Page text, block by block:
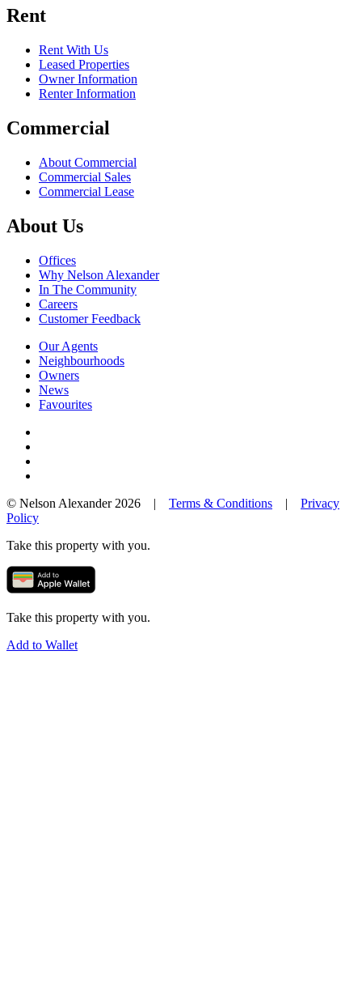
Rent
Rent With Us
Leased Properties
Owner Information
Renter Information
Commercial
About Commercial
Commercial Sales
Commercial Lease
About Us
Offices
Why Nelson Alexander
In The Community
Careers
Customer Feedback
Our Agents
Neighbourhoods
Owners
News
Favourites
© Nelson Alexander 2026 | Terms & Conditions | Privacy
Policy
Take this property with you.
Take this property with you.
Add to Wallet